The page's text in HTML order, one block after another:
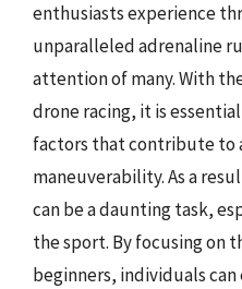
enthusiasts experience
unparalleled adrenaline
attention of many. With
drone racing, it is
factors that contribute to
maneuverability. As a
can be a daunting task,
the sport. By focusing on
beginners, individuals can